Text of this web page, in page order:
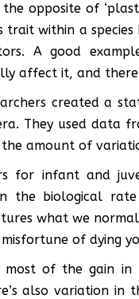
opposite of
within a
A good
affect it, and
created a
They used data
amount of
for infant and
the biological
what we
of dying
most of the gain
also variation